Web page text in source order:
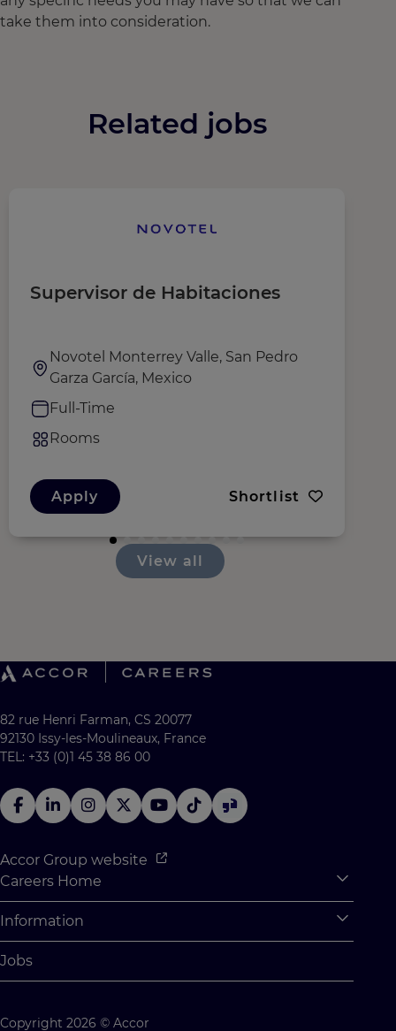
take them into consideration.
Related jobs
Supervisor de Habitaciones
Novotel Monterrey Valle, San Pedro
Garza García, Mexico
Full-Time
Rooms
Apply Shortlist
View all
82 rue Henri Farman, CS 20077
92130 Issy-les-Moulineaux, France
TEL: +33 (0)1 45 38 86 00
Accor Group website
Careers Home
Why Join Accor
Student Opportunities
Student Challenges
Information
Cookie Settings
Jobs
Copyright 2026 © Accor